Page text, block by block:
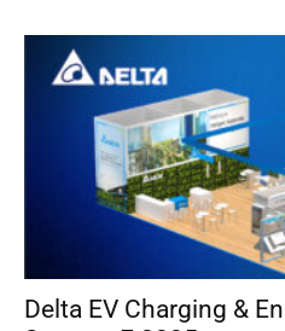
Delta EV Charging &